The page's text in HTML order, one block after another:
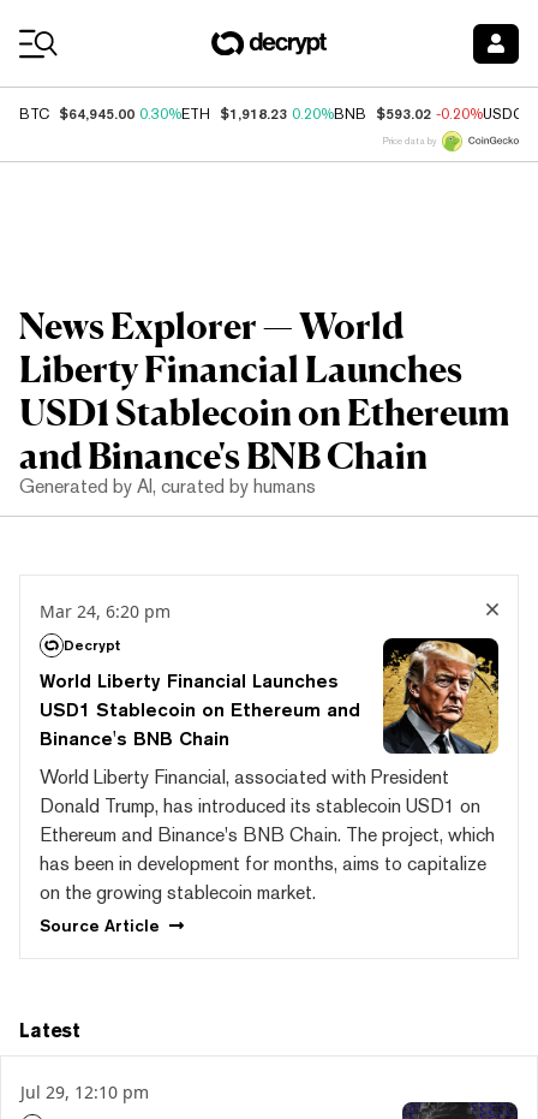
BTC $64,945.00 0.30%ETH $1,918.23 0.20%BNB $593.02 -0.20%USDC
Price data by
News Explorer — World
Liberty Financial Launches
USD1 Stablecoin on Ethereum
and Binance's BNB Chain
Generated by AI, curated by humans
Mar 24, 6:20 pm
Decrypt
World Liberty Financial Launches
USD1 Stablecoin on Ethereum and
Binance's BNB Chain
World Liberty Financial, associated with President
Donald Trump, has introduced its stablecoin USD1 on
Ethereum and Binance's BNB Chain. The project, which
has been in development for months, aims to capitalize
on the growing stablecoin market.
Source Article
Latest
Jul 29, 12:10 pm